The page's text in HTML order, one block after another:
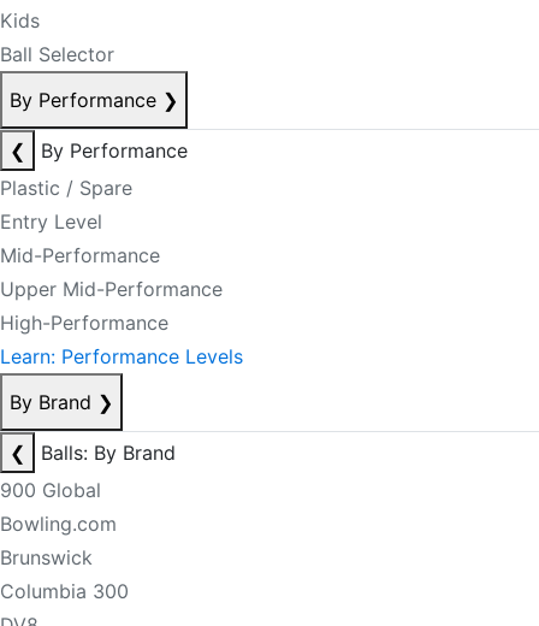
Kids
Ball Selector
By Performance ❯
❮
By Performance
Plastic / Spare
Entry Level
Mid-Performance
Upper Mid-Performance
High-Performance
Learn: Performance Levels
By Brand ❯
❮
Balls: By Brand
900 Global
Bowling.com
Brunswick
Columbia 300